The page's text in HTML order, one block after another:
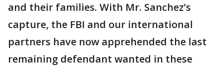
and their families. With Mr. Sanchez’s
capture, the FBI and our international
partners have now apprehended the last
remaining defendant wanted in these